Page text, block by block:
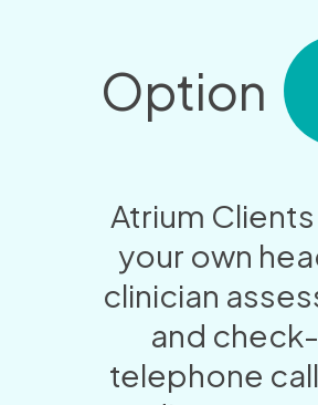
Option
Atrium Clients
your own
clinician
and
telephone